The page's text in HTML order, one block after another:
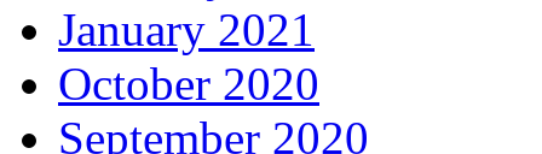
January 2021
October 2020
September 2020